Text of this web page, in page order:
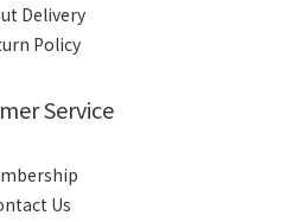
Delivery
Policy
Service
Us